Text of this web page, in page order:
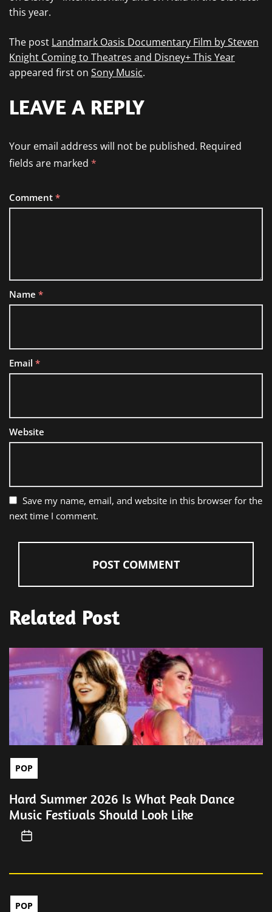
this year.
The post Landmark Oasis Documentary Film by Steven
Knight Coming to Theatres and Disney+ This Year
appeared first on Sony Music.
LEAVE A REPLY
Your email address will not be published. Required
fields are marked *
Comment *
Name *
Email *
Website
Save my name, email, and website in this browser for the
next time I comment.
Related Post
POP
Hard Summer 2026 Is What Peak Dance
Music Festivals Should Look Like
POP